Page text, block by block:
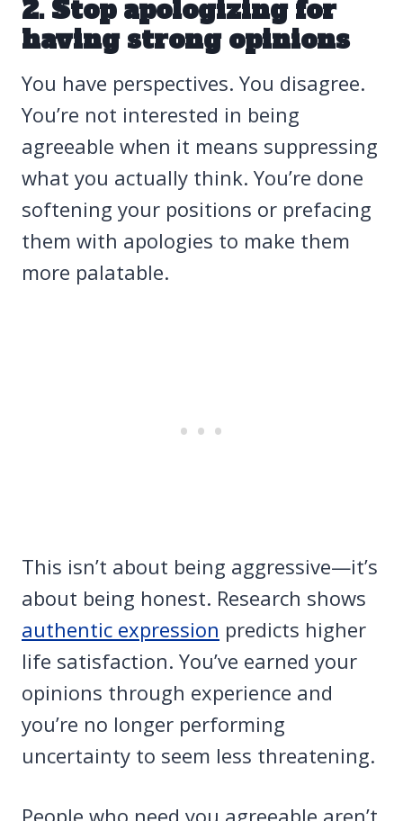
2. Stop apologizing for
having strong opinions
You have perspectives. You disagree.
You’re not interested in being
agreeable when it means suppressing
what you actually think. You’re done
softening your positions or prefacing
them with apologies to make them
more palatable.
This isn’t about being aggressive—it’s
about being honest. Research shows
authentic expression predicts higher
life satisfaction. You’ve earned your
opinions through experience and
you’re no longer performing
uncertainty to seem less threatening.